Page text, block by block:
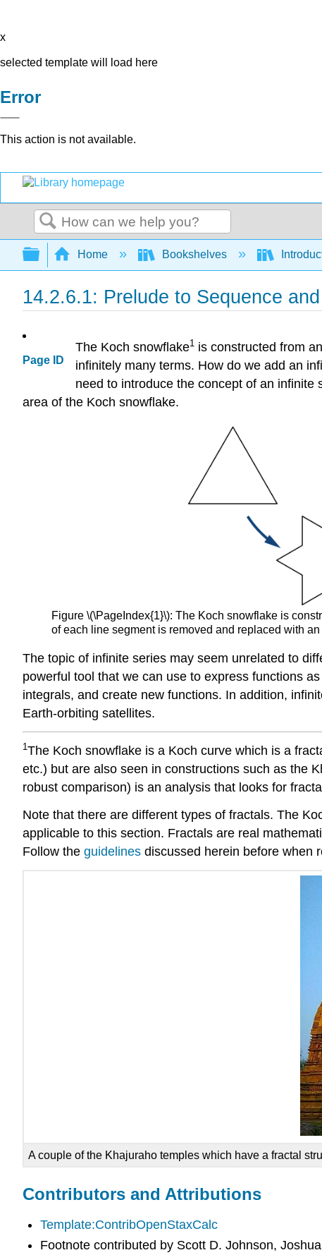
x
selected template will load here
Error
This action is not available.
Search
Expand/collapse global hierarchy
Home Bookshelves
14.2.6.1: Prelude to Sequence
Page ID
The Koch snowflake1 is constructed from
infinitely many terms. How do we add an
need to introduce the concept of an
area of the Koch snowflake.
Figure \(\PageIndex{1}\): The Koch snowflake is
of each line segment is removed and replaced with
The topic of infinite series may seem unrelated to
powerful tool that we can use to express functions
integrals, and create new functions. In addition,
Earth-orbiting satellites.
1The Koch snowflake is a Koch curve which is a
etc.) but are also seen in constructions such as the
robust comparison) is an analysis that looks for
Note that there are different types of fractals. The
applicable to this section. Fractals are real
Follow the guidelines discussed herein before when
A couple of the Khajuraho temples which have a fractal
Contributors and Attributions
Template:ContribOpenStaxCalc
Footnote contributed by Scott D. Johnson,